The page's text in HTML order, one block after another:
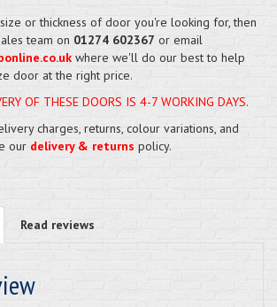
or thickness of door you're looking for, then
team on 01274 602367 or email
where we'll do our best to help
door at the right price.
OF THESE DOORS IS 4-7 WORKING DAYS.
charges, returns, colour variations, and
our delivery & returns policy.
Read reviews